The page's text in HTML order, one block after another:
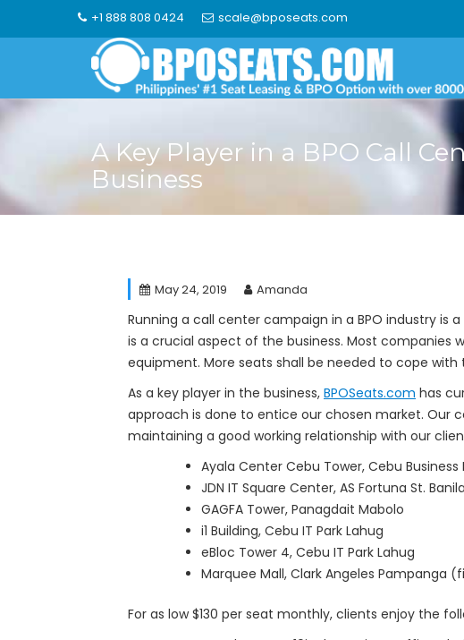
+1 888 808 0424 scale@bposeats.com
A Key Player in a BPO Call
Business
May 24, 2019 Amanda
Running a call center campaign in a BPO industry is
is a crucial aspect of the business. Most
equipment. More seats shall be needed to cope with
As a key player in the business, BPOSeats.com has
approach is done to entice our chosen market. Our
maintaining a good working relationship with our
Ayala Center Cebu Tower, Cebu Business
JDN IT Square Center, AS Fortuna St.
GAGFA Tower, Panagdait Mabolo
i1 Building, Cebu IT Park Lahug
eBloc Tower 4, Cebu IT Park Lahug
Marquee Mall, Clark Angeles Pampanga
For as low $130 per seat monthly, clients enjoy the